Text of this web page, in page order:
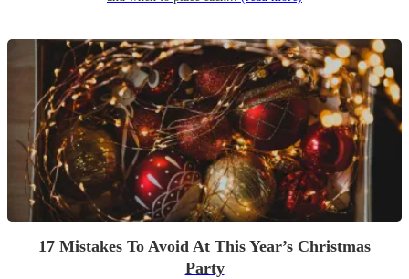
17 Mistakes To Avoid At This Year’s Christmas
Party